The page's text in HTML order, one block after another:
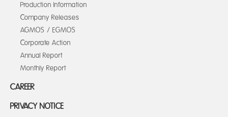
Production Information
Company Releases
AGMOS / EGMOS
Corporate Action
Annual Report
Monthly Report
CAREER
PRIVACY NOTICE